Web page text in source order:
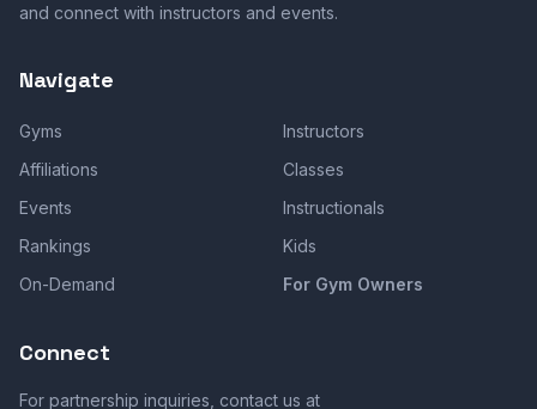
and connect with instructors and events.
Navigate
Gyms
Instructors
Affiliations
Classes
Events
Instructionals
Rankings
Kids
On-Demand
For Gym Owners
Connect
For partnership inquiries, contact us at